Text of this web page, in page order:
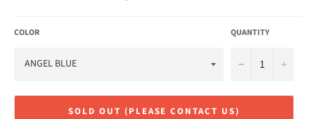
COLOR QUANTITY
− +
SOLD OUT (PLEASE CONTACT US)